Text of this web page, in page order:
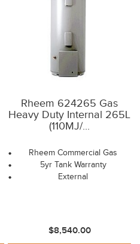
Rheem 624265 Gas
Heavy Duty Internal 265L
(110MJ/...
Rheem Commercial Gas
5yr Tank Warranty
External
$8,540.00